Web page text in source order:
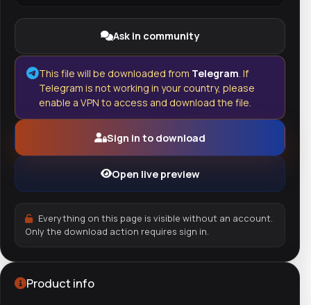
Ask in community
This file will be downloaded from Telegram. If
Telegram is not working in your country, please
enable a VPN to access and download the file.
Sign in to download
Open live preview
Everything on this page is visible without an account.
Only the download action requires sign in.
Product info